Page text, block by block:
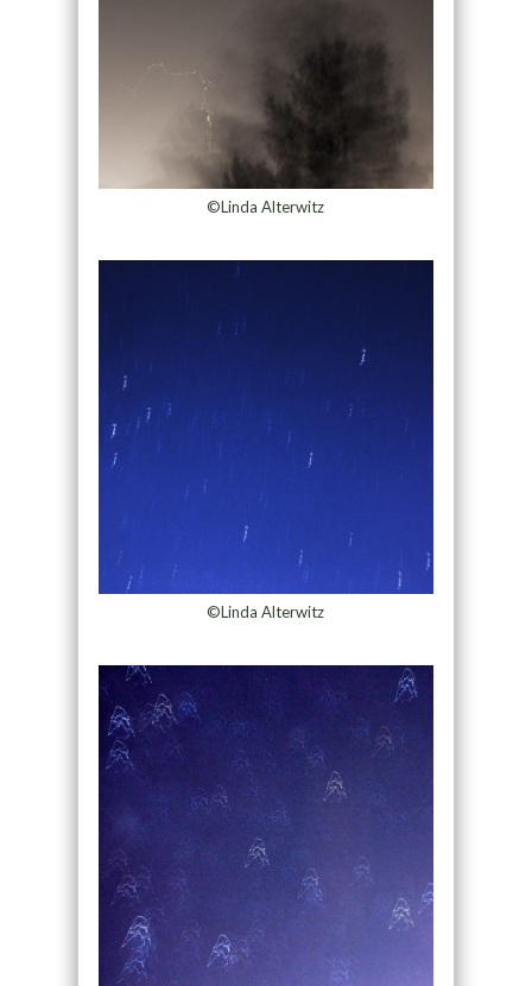
©Linda Alterwitz
©Linda Alterwitz